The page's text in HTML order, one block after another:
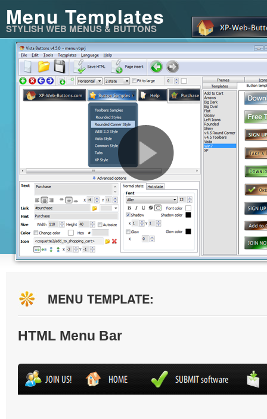
Menu Templates
STYLISH WEB MENUS & BUTTONS
MENU TEMPLATE:
HTML Menu Bar